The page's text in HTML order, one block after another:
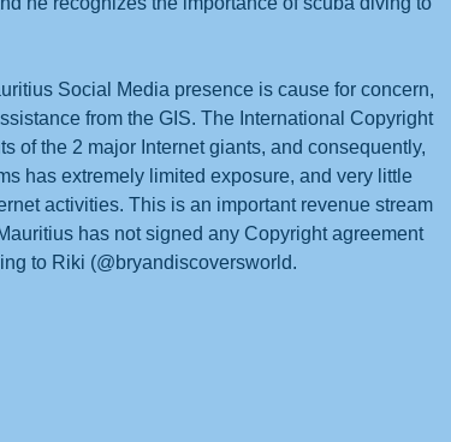
Social Media presence is cause for concern,
from the GIS. The International Copyright
of the 2 major Internet giants, and consequently,
has extremely limited exposure, and very little
activities. This is an important revenue stream
has not signed any Copyright agreement
to Riki (@bryandiscoversworld.